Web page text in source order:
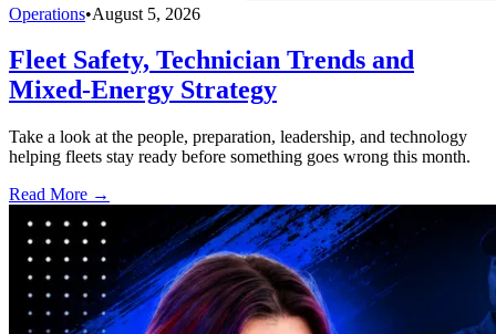
Operations•August 5, 2026
Fleet Safety, Technician Trends and
Mixed-Energy Strategy
Take a look at the people, preparation, leadership, and technology
helping fleets stay ready before something goes wrong this month.
Read More →